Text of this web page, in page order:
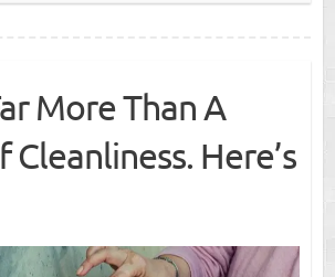
More Than A
Cleanliness. Here’s